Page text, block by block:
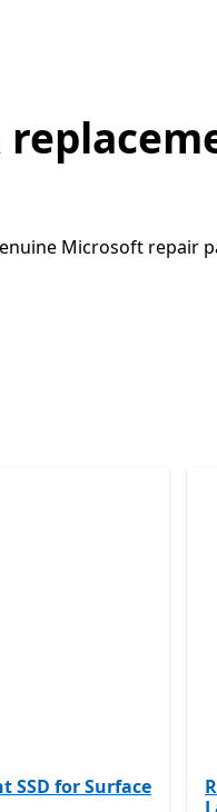
Microsoft repair
SSD for Surface